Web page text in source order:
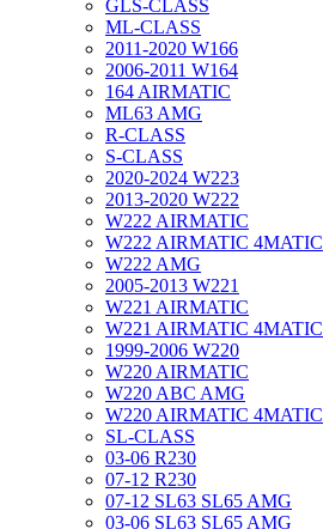
GLS-CLASS
ML-CLASS
2011-2020 W166
2006-2011 W164
164 AIRMATIC
ML63 AMG
R-CLASS
S-CLASS
2020-2024 W223
2013-2020 W222
W222 AIRMATIC
W222 AIRMATIC 4MATIC
W222 AMG
2005-2013 W221
W221 AIRMATIC
W221 AIRMATIC 4MATIC
1999-2006 W220
W220 AIRMATIC
W220 ABC AMG
W220 AIRMATIC 4MATIC
SL-CLASS
03-06 R230
07-12 R230
07-12 SL63 SL65 AMG
03-06 SL63 SL65 AMG